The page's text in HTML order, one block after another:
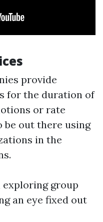
provide
for the duration of
or rate
be out there using
in the
group
an eye fixed out